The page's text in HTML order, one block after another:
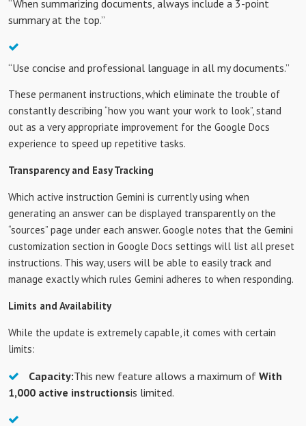
“When summarizing documents, always include a 3-point
summary at the top.”
“Use concise and professional language in all my documents.”
These permanent instructions, which eliminate the trouble of
constantly describing “how you want your work to look”, stand
out as a very appropriate improvement for the Google Docs
experience to speed up repetitive tasks.
Transparency and Easy Tracking
Which active instruction Gemini is currently using when
generating an answer can be displayed transparently on the
“sources” page under each answer. Google notes that the Gemini
customization section in Google Docs settings will list all preset
instructions. This way, users will be able to easily track and
manage exactly which rules Gemini adheres to when responding.
Limits and Availability
While the update is extremely capable, it comes with certain
limits:
Capacity:This new feature allows a maximum of With
1,000 active instructionsis limited.